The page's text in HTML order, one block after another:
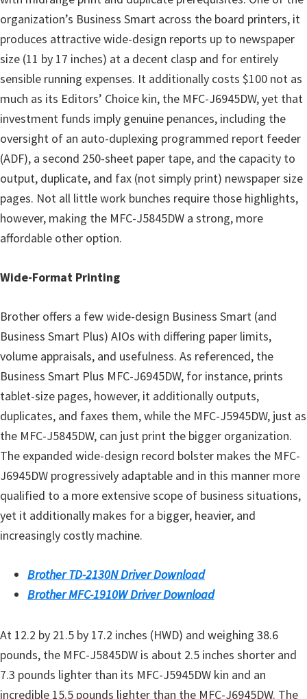
organization’s Business Smart across the board printers, it
produces attractive wide-design reports up to newspaper
size (11 by 17 inches) at a decent clasp and for entirely
sensible running expenses. It additionally costs $100 not as
much as its Editors’ Choice kin, the MFC-J6945DW, yet that
investment funds imply genuine penances, including the
oversight of an auto-duplexing programmed report feeder
(ADF), a second 250-sheet paper tape, and the capacity to
output, duplicate, and fax (not simply print) newspaper size
pages. Not all little work bunches require those highlights,
however, making the MFC-J5845DW a strong, more
affordable other option.
Wide-Format Printing
Brother offers a few wide-design Business Smart (and
Business Smart Plus) AIOs with differing paper limits,
volume appraisals, and usefulness. As referenced, the
Business Smart Plus MFC-J6945DW, for instance, prints
tablet-size pages, however, it additionally outputs,
duplicates, and faxes them, while the MFC-J5945DW, just as
the MFC-J5845DW, can just print the bigger organization.
The expanded wide-design record bolster makes the MFC-
J6945DW progressively adaptable and in this manner more
qualified to a more extensive scope of business situations,
yet it additionally makes for a bigger, heavier, and
increasingly costly machine.
Brother TD-2130N Driver Download
Brother MFC-1910W Driver Download
At 12.2 by 21.5 by 17.2 inches (HWD) and weighing 38.6
pounds, the MFC-J5845DW is about 2.5 inches shorter and
7.3 pounds lighter than its MFC-J5945DW kin and an
incredible 15.5 pounds lighter than the MFC-J6945DW. The